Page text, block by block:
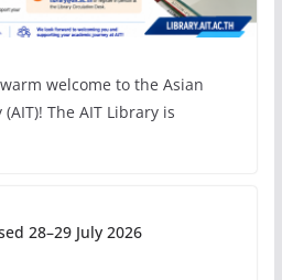
welcome to the Asian
The AIT Library is
28–29 July 2026